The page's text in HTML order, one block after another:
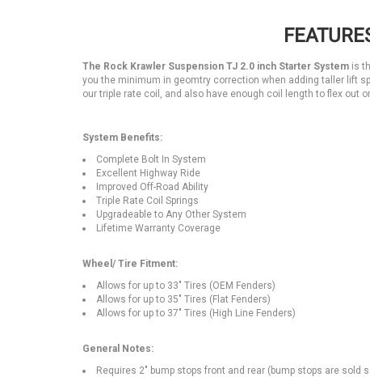
The Rock Krawler Suspension TJ 2.0 inch Starter System is
you the minimum in geomtry correction when adding taller lift
our triple rate coil, and also have enough coil length to flex out
System Benefits:
Complete Bolt In System
Excellent Highway Ride
Improved Off-Road Ability
Triple Rate Coil Springs
Upgradeable to Any Other System
Lifetime Warranty Coverage
Wheel/ Tire Fitment:
Allows for up to 33" Tires (OEM Fenders)
Allows for up to 35" Tires (Flat Fenders)
Allows for up to 37" Tires (High Line Fenders)
General Notes:
Requires 2" bump stops front and rear (bump stops are sold